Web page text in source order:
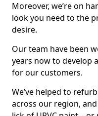
Moreover, we’re on
look you need to the
desire.
Our team have been
years now to develop
for our customers.
We’ve helped to
across our region,